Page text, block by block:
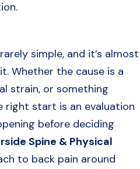
simple, and it’s almost
Whether the cause is a
strain, or something
right start is an evaluation
before deciding
Spine & Physical
to back pain around